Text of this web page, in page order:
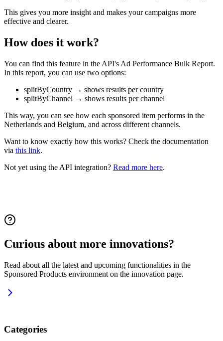
This gives you more insight and makes your campaigns more
effective and clearer.
How does it work?
You can find this feature in the API's Ad Performance Bulk Report.
In this report, you can use two options:
splitByCountry → shows results per country
splitByChannel → shows results per channel
This way, you can see how each sponsored item performs in the
Netherlands and Belgium, and across different channels.
Want to know exactly how this works? Check the documentation
via this link.
Not yet using the API integration? Read more here.
Curious about more innovations?
Read about all the latest and upcoming functionalities in the
Sponsored Products environment on the innovation page.
Categories